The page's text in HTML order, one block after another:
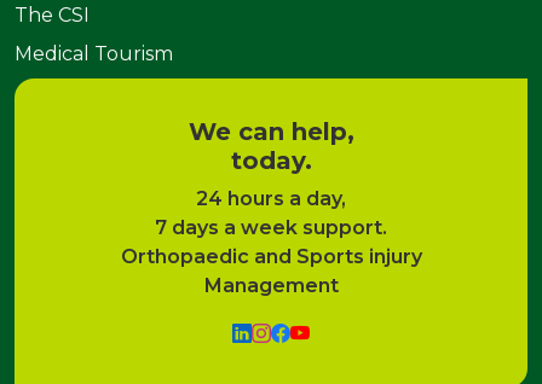
The CSI
Medical Tourism
We can help,
today.
24 hours a day,
7 days a week support.
Orthopaedic and Sports injury
Management